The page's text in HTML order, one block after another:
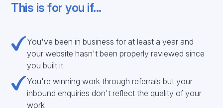
This is for you if...
You've been in business for at least a year and
your website hasn't been properly reviewed since
you built it
You're winning work through referrals but your
inbound enquiries don't reflect the quality of your
work